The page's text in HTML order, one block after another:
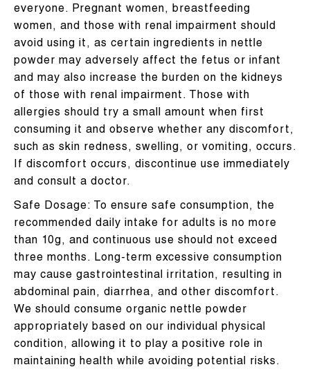
everyone. Pregnant women, breastfeeding
women, and those with renal impairment should
avoid using it, as certain ingredients in nettle
powder may adversely affect the fetus or infant
and may also increase the burden on the kidneys
of those with renal impairment. Those with
allergies should try a small amount when first
consuming it and observe whether any discomfort,
such as skin redness, swelling, or vomiting, occurs.
If discomfort occurs, discontinue use immediately
and consult a doctor.
Safe Dosage: To ensure safe consumption, the
recommended daily intake for adults is no more
than 10g, and continuous use should not exceed
three months. Long-term excessive consumption
may cause gastrointestinal irritation, resulting in
abdominal pain, diarrhea, and other discomfort.
We should consume organic nettle powder
appropriately based on our individual physical
condition, allowing it to play a positive role in
maintaining health while avoiding potential risks.